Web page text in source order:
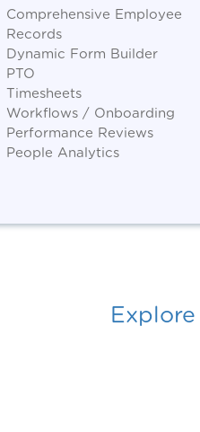
Comprehensive Employee
Records
Dynamic Form Builder
PTO
Timesheets
Workflows / Onboarding
Performance Reviews
People Analytics